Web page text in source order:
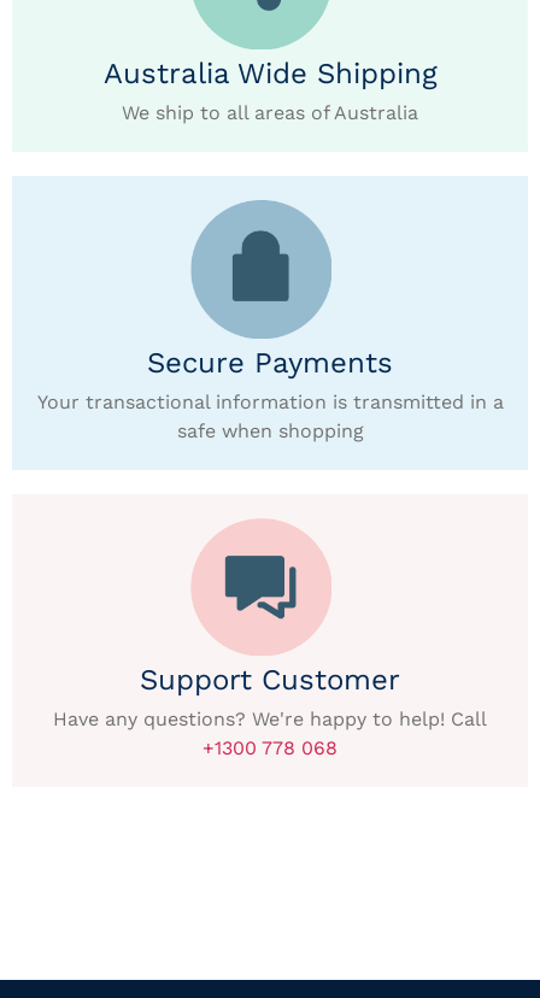
Australia Wide Shipping
We ship to all areas of Australia
Secure Payments
Your transactional information is transmitted in a
safe when shopping
Support Customer
Have any questions? We're happy to help! Call
+1300 778 068